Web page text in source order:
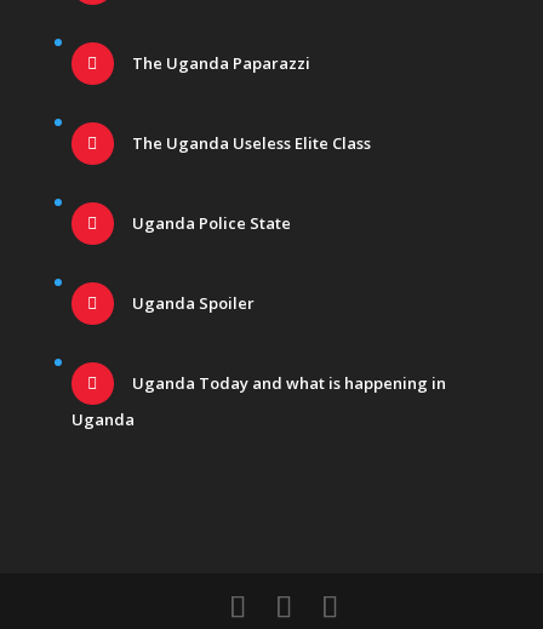
The Uganda Paparazzi
The Uganda Useless Elite Class
Uganda Police State
Uganda Spoiler
Uganda Today and what is happening in
Uganda